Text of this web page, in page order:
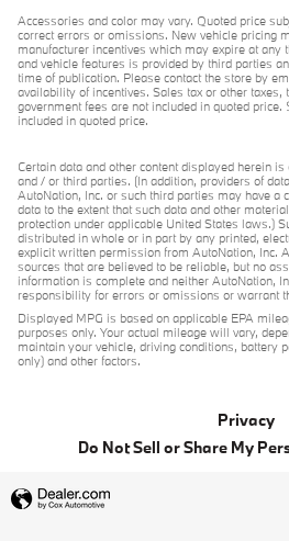
Accessories and color may vary. Quoted price
correct errors or omissions. New vehicle pricing
manufacturer incentives which may expire at any
and vehicle features is provided by third parties
time of publication. Please contact the store by
availability of incentives. Sales tax or other taxes,
government fees are not included in quoted
included in quoted price.
Certain data and other content displayed herein
and / or third parties. (In addition, providers of
AutoNation, Inc. or such third parties may have a
data to the extent that such data and other
protection under applicable United States laws.)
distributed in whole or in part by any printed,
explicit written permission from AutoNation, Inc.
sources that are believed to be reliable, but no
information is complete and neither AutoNation,
responsibility for errors or omissions or warrant
Displayed MPG is based on applicable EPA
purposes only. Your actual mileage will vary,
maintain your vehicle, driving conditions, battery
only) and other factors.
Privacy
Do Not Sell or Share My